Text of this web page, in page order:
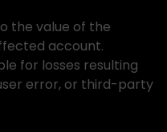
the value of the
account.
for losses resulting
error, or third-party